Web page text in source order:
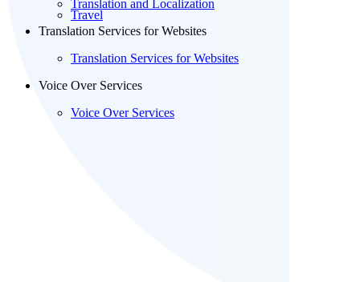
Translation and Localization
Translation Services for Websites
Translation Services for Websites
Voice Over Services
Voice Over Services
Travel